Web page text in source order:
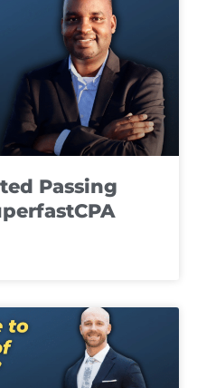
Passing